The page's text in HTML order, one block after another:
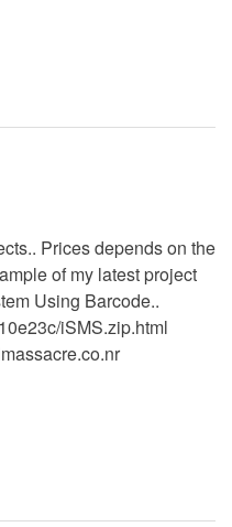
Prices depends on the
of my latest project
Using Barcode..
iSMS.zip.html